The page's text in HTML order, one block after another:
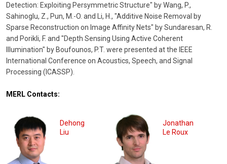
Detection: Exploiting Persymmetric Structure" by Wang, P.,
Sahinoglu, Z., Pun, M.-O. and Li, H., "Additive Noise Removal by
Sparse Reconstruction on Image Affinity Nets" by Sundaresan, R.
and Porikli, F. and "Depth Sensing Using Active Coherent
Illumination" by Boufounos, P.T. were presented at the IEEE
International Conference on Acoustics, Speech, and Signal
Processing (ICASSP).
MERL Contacts:
Dehong
Liu
Jonathan
Le Roux